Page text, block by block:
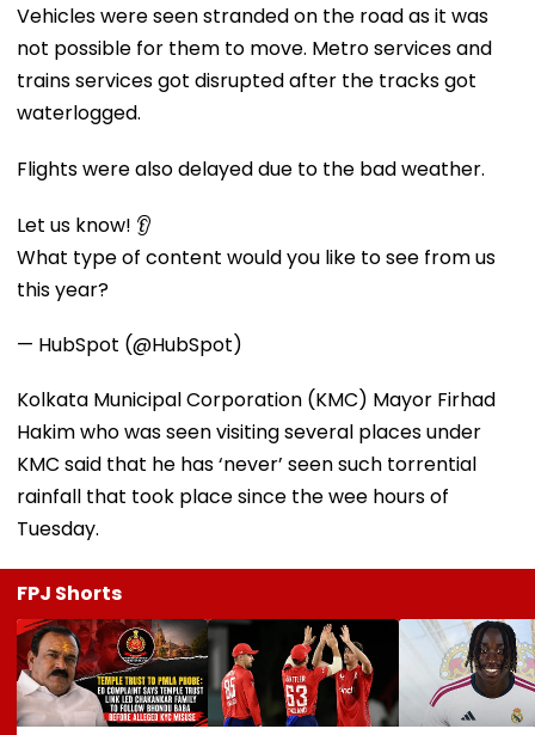
Vehicles were seen stranded on the road as it was
not possible for them to move. Metro services and
trains services got disrupted after the tracks got
waterlogged.
Flights were also delayed due to the bad weather.
Let us know! 👂
What type of content would you like to see from us
this year?
— HubSpot (@HubSpot)
Kolkata Municipal Corporation (KMC) Mayor Firhad
Hakim who was seen visiting several places under
KMC said that he has ‘never’ seen such torrential
rainfall that took place since the wee hours of
Tuesday.
FPJ Shorts